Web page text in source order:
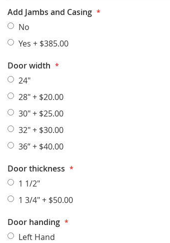
Add Jambs and Casing
No
Yes+ $385.00
Door width
24"
28"+ $20.00
30"+ $25.00
32"+ $30.00
36”+ $40.00
Door thickness
1 1/2"
1 3/4"+ $50.00
Door handing
Left Hand